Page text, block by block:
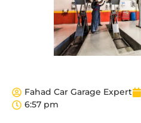
Fahad Car Garage Expert
6:57 pm